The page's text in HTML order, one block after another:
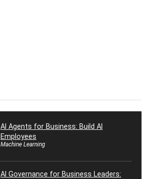
AI Agents for Business: Build AI
Employees
Machine Learning
AI Governance for Business Leaders: